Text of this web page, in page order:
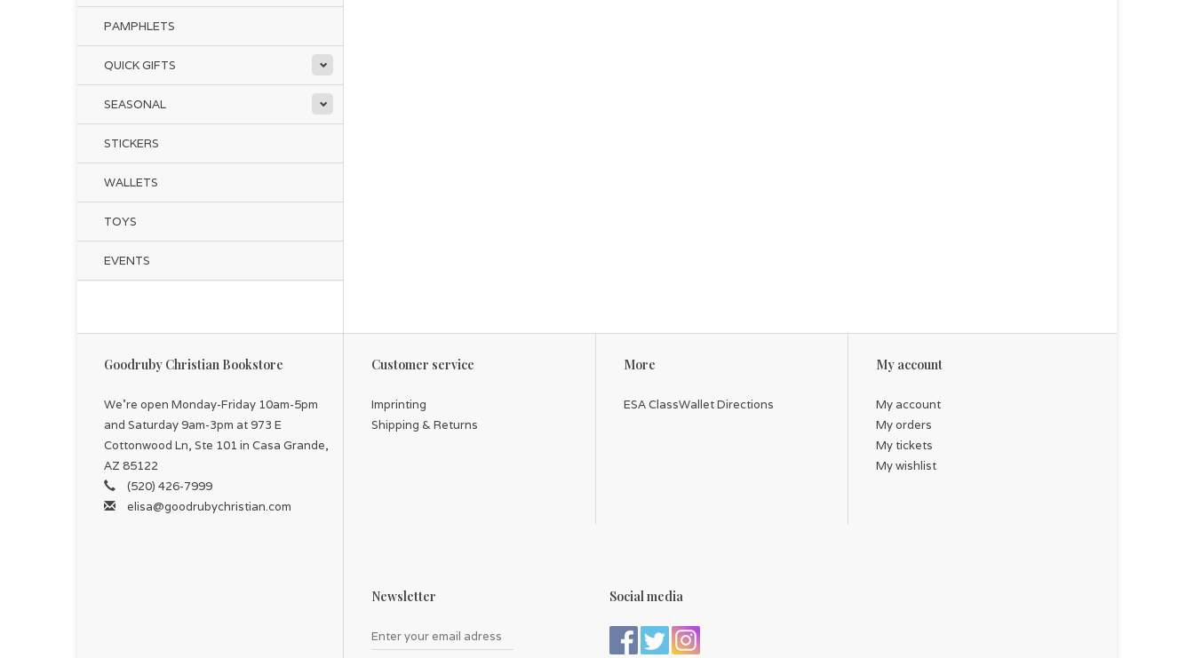
PAMPHLETS
QUICK GIFTS
SEASONAL
STICKERS
WALLETS
TOYS
EVENTS
Goodruby Christian Bookstore
We're open Monday-Friday 10am-5pm
and Saturday 9am-3pm at 973 E
Cottonwood Ln, Ste 101 in Casa Grande,
AZ 85122
(520) 426-7999
elisa@goodrubychristian.com
Customer service
Imprinting
Shipping & Returns
More
ESA ClassWallet Directions
My account
My account
My orders
My tickets
My wishlist
Newsletter Social media